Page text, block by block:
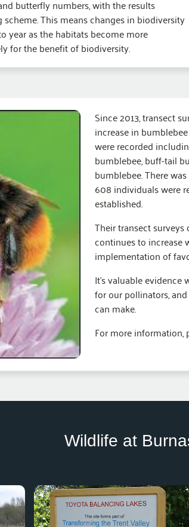
butterfly numbers, with the results
This means changes in biodiversity
year as the habitats become more
for the benefit of biodiversity.
Since 2013, transect
increase in
were recorded
bumblebee, buff-tail
bumblebee. There
608 individuals were
established.
Their transect
continues to increase
implementation of
It’s valuable
for our pollinators,
can make.
For more information,
Wildlife at